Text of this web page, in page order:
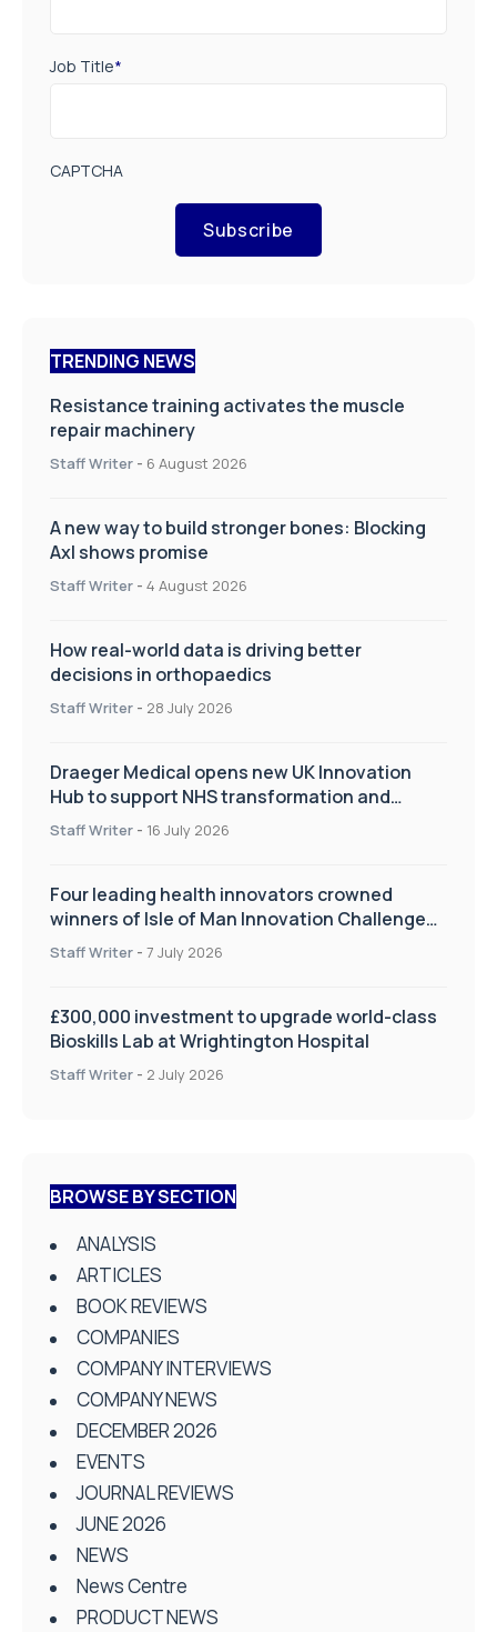
Job Title*
CAPTCHA
Subscribe
TRENDING NEWS
Resistance training activates the muscle
repair machinery
Staff Writer - 6 August 2026
A new way to build stronger bones: Blocking
Axl shows promise
Staff Writer - 4 August 2026
How real-world data is driving better
decisions in orthopaedics
Staff Writer - 28 July 2026
Draeger Medical opens new UK Innovation
Hub to support NHS transformation and
improve patient care
Staff Writer - 16 July 2026
Four leading health innovators crowned
winners of Isle of Man Innovation Challenge
on Health and Social Care
Staff Writer - 7 July 2026
£300,000 investment to upgrade world-class
Bioskills Lab at Wrightington Hospital
Staff Writer - 2 July 2026
BROWSE BY SECTION
ANALYSIS
ARTICLES
BOOK REVIEWS
COMPANIES
COMPANY INTERVIEWS
COMPANY NEWS
DECEMBER 2026
EVENTS
JOURNAL REVIEWS
JUNE 2026
NEWS
News Centre
PRODUCT NEWS